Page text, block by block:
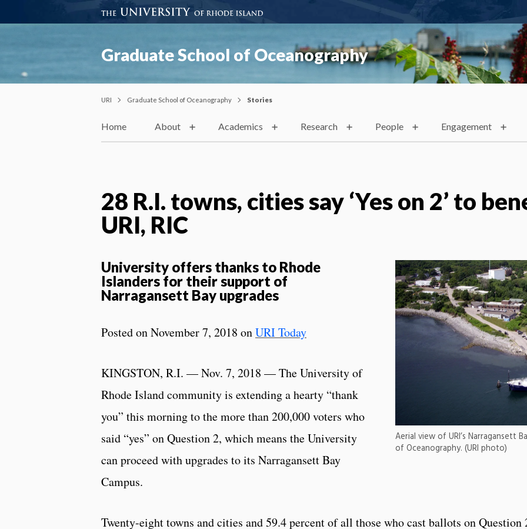
Graduate School of Oceanography
URI Graduate School of Oceanography Stories
Home About Academics Research People Engagement
28 R.I. towns, cities say ‘Yes on 2’ to
URI, RIC
Aerial view of URI’s Narragansett
of Oceanography. (URI photo)
University offers thanks to Rhode
Islanders for their support of
Narragansett Bay upgrades
Posted on November 7, 2018 onURI Today
KINGSTON, R.I. — Nov. 7, 2018 — The University of
Rhode Island community is extending a hearty “thank
you” this morning to the more than 200,000 voters who
said “yes” on Question 2, which means the University
can proceed with upgrades to its Narragansett Bay
Campus.
Twenty-eight towns and cities and 59.4 percent of all those who cast ballots on Question